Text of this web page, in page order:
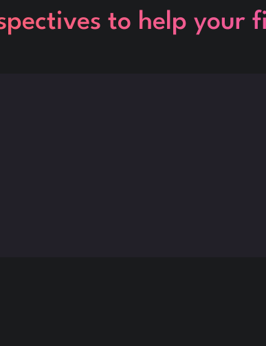
to help your